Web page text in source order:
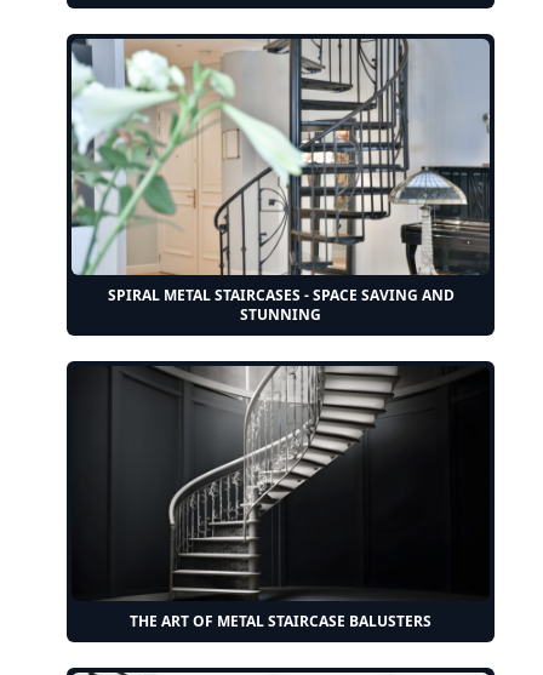
SPIRAL METAL STAIRCASES - SPACE SAVING AND
STUNNING
THE ART OF METAL STAIRCASE BALUSTERS